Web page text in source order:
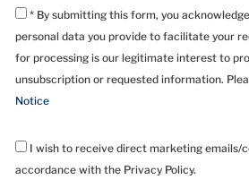
* By submitting this form, you
personal data you provide to facilitate your
for processing is our legitimate interest to
unsubscription or requested information.
Notice
I wish to receive direct marketing emails/
accordance with the Privacy Policy.